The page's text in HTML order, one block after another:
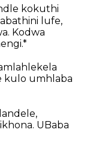
kokuthi
lufe,
Kodwa
kulo umhlaba
UBaba